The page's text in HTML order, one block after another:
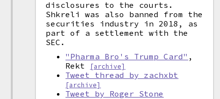
disclosures to the courts.
Shkreli was also banned from the
securities industry in 2018, as
part of a settlement with the
SEC.
"Pharma Bro's Trump Card" ,
Rekt
[archive]
Tweet thread by zachxbt
[archive]
Tweet by Roger Stone